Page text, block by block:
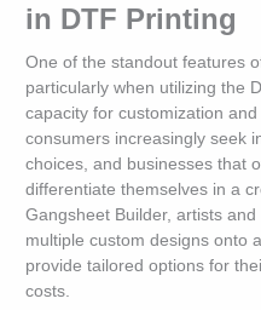
in DTF Printing
One of the standout features
particularly when utilizing the
capacity for customization
consumers increasingly seek
choices, and businesses that
differentiate themselves in a
Gangsheet Builder, artists
multiple custom designs onto
provide tailored options for
costs.